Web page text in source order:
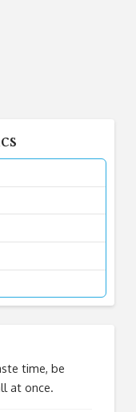
time, be
at once.